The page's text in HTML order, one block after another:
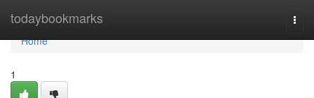
todaybookmarks
Home
Home
1